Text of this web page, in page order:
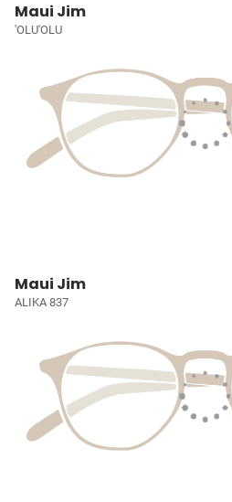
Maui Jim
'OLU'OLU
Maui Jim
ALIKA 837